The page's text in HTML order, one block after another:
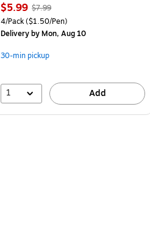
$5.99 $7.99
4/Pack($1.50/Pen)
Deliveryby Mon, Aug 10
30-min pickup
1 Add